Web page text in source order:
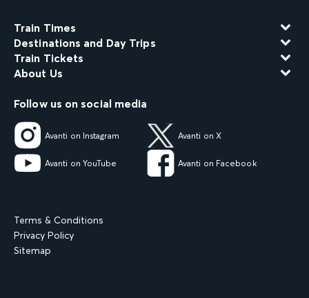
Train Times
Destinations and Day Trips
Train Tickets
About Us
Follow us on social media
Avanti on Instagram Avanti on X
Avanti on YouTube Avanti on Facebook
Terms & Conditions
Privacy Policy
Sitemap